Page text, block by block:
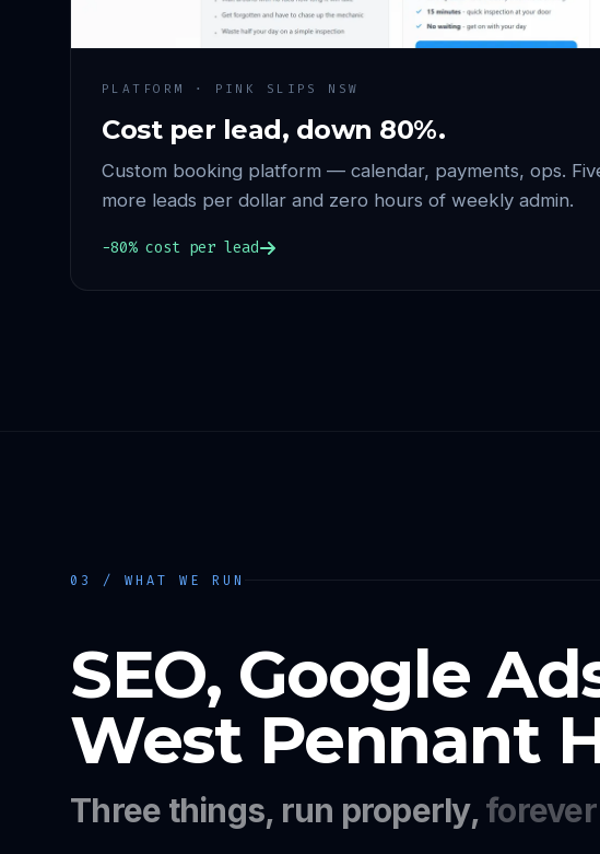
PLATFORM · PINK SLIPS NSW
Cost per lead, down 80%.
Custom booking platform — calendar, payments, ops.
more leads per dollar and zero hours of weekly admin.
−80% cost per lead
03 / WHAT WE RUN
SEO, Google
West Pennant
Three things, run properly,